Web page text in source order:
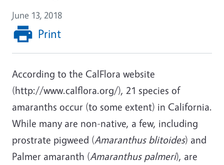
June 13, 2018
Print
According to the CalFlora website
(http://www.calflora.org/), 21 species of
amaranths occur (to some extent) in California.
While many are non-native, a few, including
prostrate pigweed (Amaranthus blitoides) and
Palmer amaranth (Amaranthus palmeri), are